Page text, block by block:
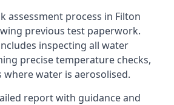
assessment process in Filton
previous test paperwork.
inspecting all water
precise temperature checks,
where water is aerosolised.
report with guidance and